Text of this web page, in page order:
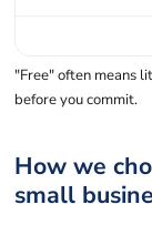
"Free" often means
before you commit.
How we
small